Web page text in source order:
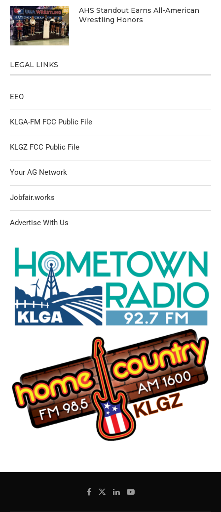
AHS Standout Earns All-American
Wrestling Honors
LEGAL LINKS
EEO
KLGA-FM FCC Public File
KLGZ FCC Public File
Your AG Network
Jobfair.works
Advertise With Us